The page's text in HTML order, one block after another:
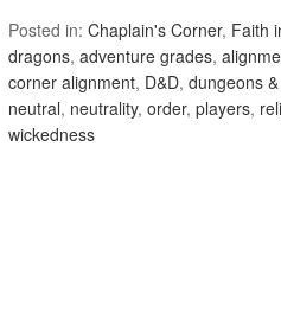
Posted in: Chaplain's Corner, Faith
dragons, adventure grades,
corner alignment, D&D, dungeons
neutral, neutrality, order, players,
wickedness